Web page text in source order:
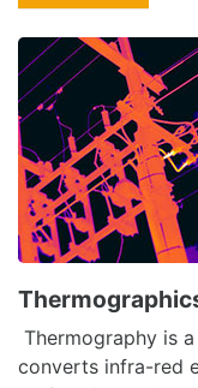
Thermography is
converts infra-red